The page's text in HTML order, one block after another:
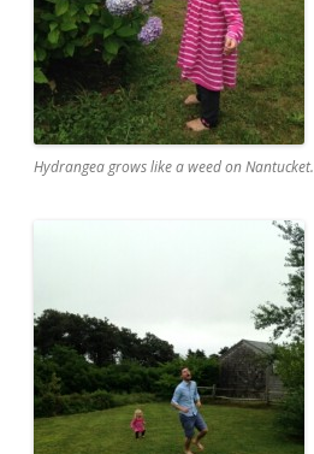
Hydrangea grows like a weed on Nantucket.